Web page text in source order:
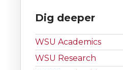
Dig deeper
WSU Academics
WSU Research